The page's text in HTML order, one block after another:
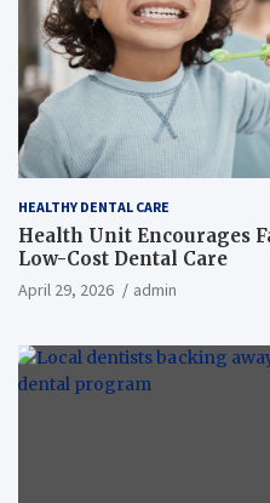
HEALTHY DENTAL CARE
Health Unit Encourages
Low-Cost Dental Care
April 29, 2026 admin